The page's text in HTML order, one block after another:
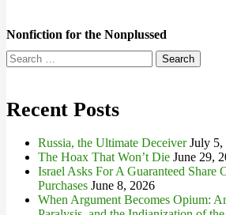
Nonfiction for the Nonplussed
Search
for:
Recent Posts
Russia, the Ultimate Deceiver July 5,
The Hoax That Won’t Die June 29,
Israel Asks For A Guaranteed Share
Purchases June 8, 2026
When Argument Becomes Opium: